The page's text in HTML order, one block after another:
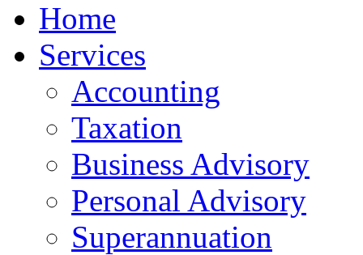
Home
Services
Accounting
Taxation
Business Advisory
Personal Advisory
Superannuation